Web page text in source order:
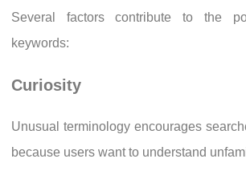
Several factors contribute to the
keywords:
Curiosity
Unusual terminology encourages
because users want to understand